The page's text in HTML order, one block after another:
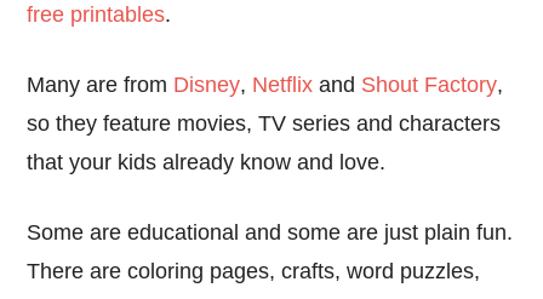
free printables.
Many are from Disney, Netflix and Shout Factory,
so they feature movies, TV series and characters
that your kids already know and love.
Some are educational and some are just plain fun.
There are coloring pages, crafts, word puzzles,